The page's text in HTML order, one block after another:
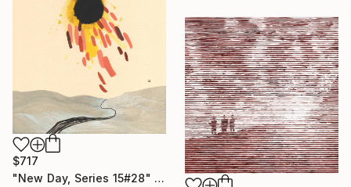
$717
"New Day, Series 15#28" Drawing